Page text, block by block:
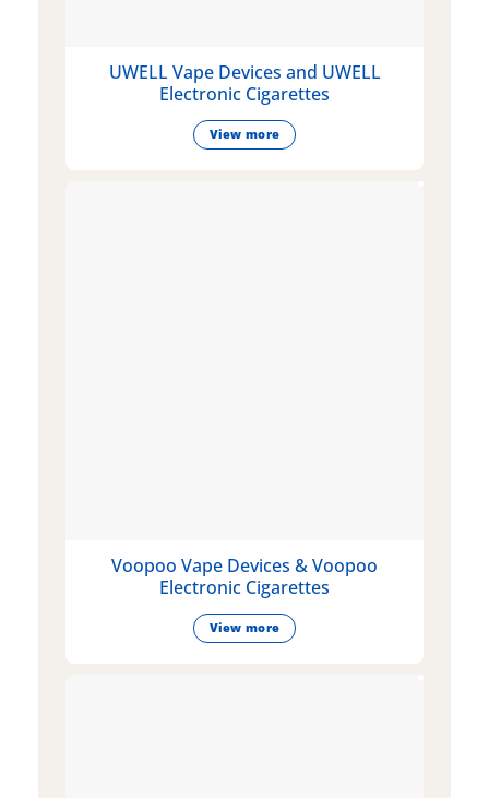
UWELL Vape Devices and UWELL
Electronic Cigarettes
View more
Voopoo Vape Devices & Voopoo
Electronic Cigarettes
View more